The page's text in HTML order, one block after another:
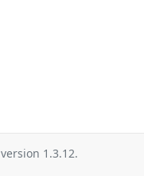
version 1.3.12.